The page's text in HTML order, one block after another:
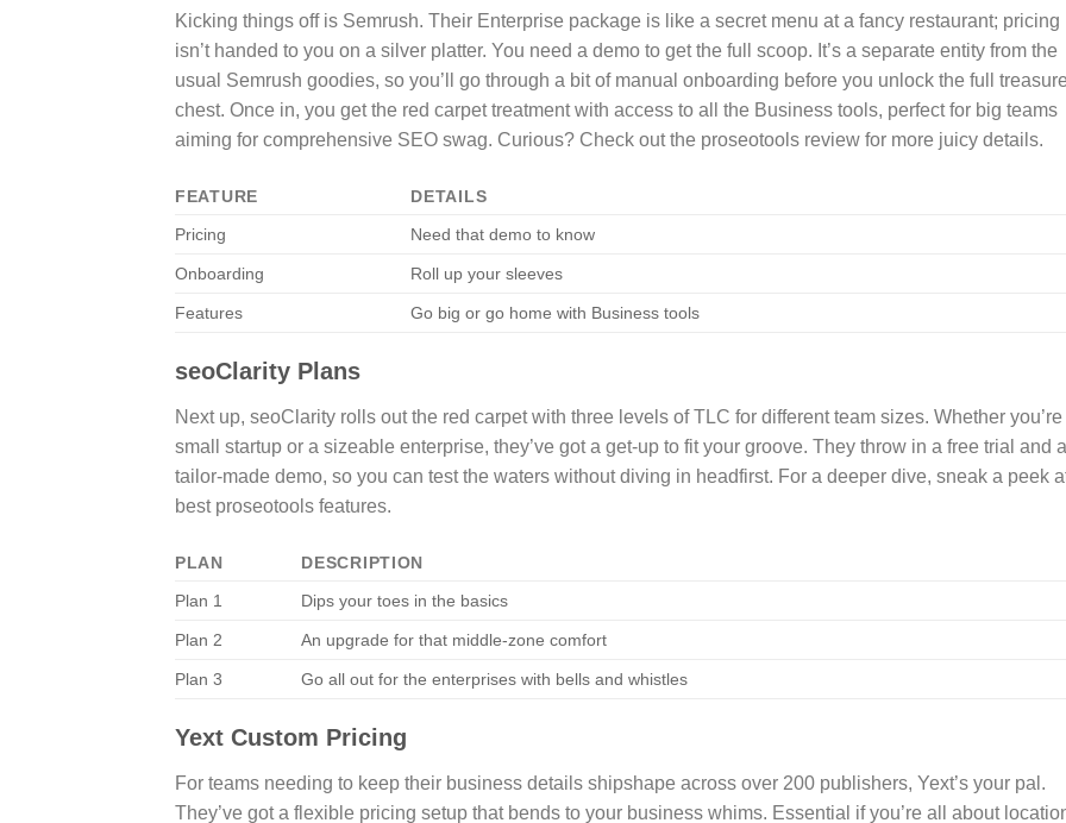
Kicking things off is Semrush. Their Enterprise package is like a secret menu at a fancy restaurant; pricing
isn’t handed to you on a silver platter. You need a demo to get the full scoop. It’s a separate entity from the
usual Semrush goodies, so you’ll go through a bit of manual onboarding before you unlock the full treasure
chest. Once in, you get the red carpet treatment with access to all the Business tools, perfect for big teams
aiming for comprehensive SEO swag. Curious? Check out the proseotools review for more juicy details.
FEATURE
DETAILS
Pricing
Need that demo to know
Onboarding Roll up your sleeves
Features Go big or go home with Business tools
seoClarity Plans
Next up, seoClarity rolls out the red carpet with three levels of TLC for different team sizes. Whether you’re
small startup or a sizeable enterprise, they’ve got a get-up to fit your groove. They throw in a free trial and a
tailor-made demo, so you can test the waters without diving in headfirst. For a deeper dive, sneak a peek
best proseotools features.
PLAN
DESCRIPTION
Plan 1
Dips your toes in the basics
Plan 2 An upgrade for that middle-zone comfort
Plan 3 Go all out for the enterprises with bells and whistles
Yext Custom Pricing
For teams needing to keep their business details shipshape across over 200 publishers, Yext’s your pal.
They’ve got a flexible pricing setup that bends to your business whims. Essential if you’re all about